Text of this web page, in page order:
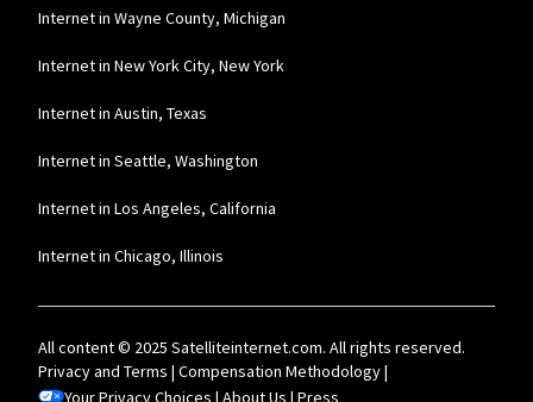
Alaska
Arizona
Delaware
Florida
Georgia
Internet in Wayne County, Michigan
Internet in New York City, New York
Internet in Austin, Texas
Internet in Seattle, Washington
Internet in Los Angeles, California
Internet in Chicago, Illinois
All content © 2025 Satelliteinternet.com. All rights reserved.
Privacy and Terms | Compensation Methodology|
Your Privacy Choices | About Us | Press